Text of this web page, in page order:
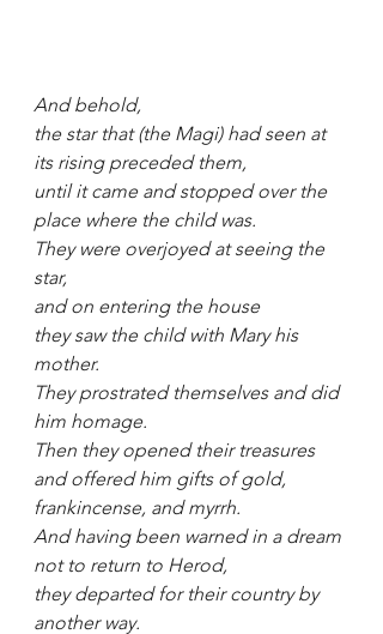
And behold,
the star that (the Magi) had seen at
its rising preceded them,
until it came and stopped over the
place where the child was.
They were overjoyed at seeing the
star,
and on entering the house
they saw the child with Mary his
mother.
They prostrated themselves and did
him homage.
Then they opened their treasures
and offered him gifts of gold,
frankincense, and myrrh.
And having been warned in a dream
not to return to Herod,
they departed for their country by
another way.